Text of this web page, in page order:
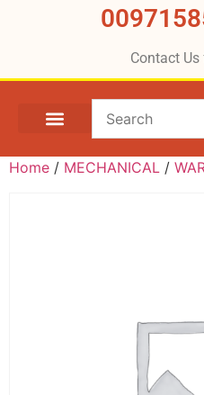
Contact
Home / MECHANICAL /